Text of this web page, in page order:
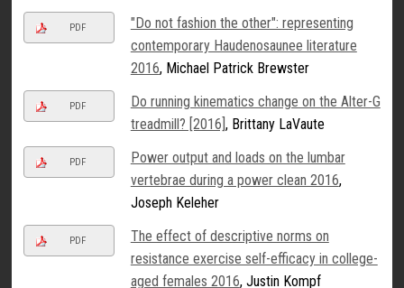
PDF
"Do not fashion the other": representing
contemporary Haudenosaunee literature
2016, Michael Patrick Brewster
PDF
Do running kinematics change on the Alter-G
treadmill? [2016], Brittany LaVaute
PDF
Power output and loads on the lumbar
vertebrae during a power clean 2016,
Joseph Keleher
PDF
The effect of descriptive norms on
resistance exercise self-efficacy in college-
aged females 2016, Justin Kompf